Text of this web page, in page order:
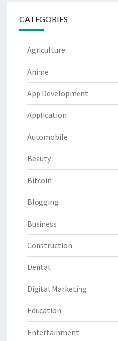
CATEGORIES
Agriculture
Anime
App Development
Application
Automobile
Beauty
Bitcoin
Blogging
Business
Construction
Dental
Digital Marketing
Education
Entertainment